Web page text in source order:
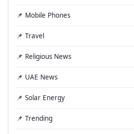
📌 Mobile Phones
📌 Travel
📌 Religious News
📌 UAE News
📌 Solar Energy
📌 Trending